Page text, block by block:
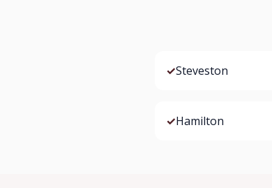
✓Steveston
✓Hamilton